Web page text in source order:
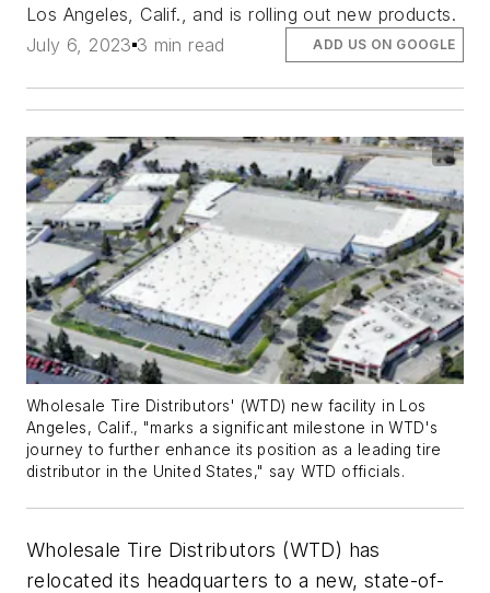
Los Angeles, Calif., and is rolling out new products.
July 6, 2023 3 min read ADD US ON GOOGLE
Wholesale Tire Distributors' (WTD) new facility in Los
Angeles, Calif., "marks a significant milestone in WTD's
journey to further enhance its position as a leading tire
distributor in the United States," say WTD officials.
Wholesale Tire Distributors (WTD) has
relocated its headquarters to a new, state-of-